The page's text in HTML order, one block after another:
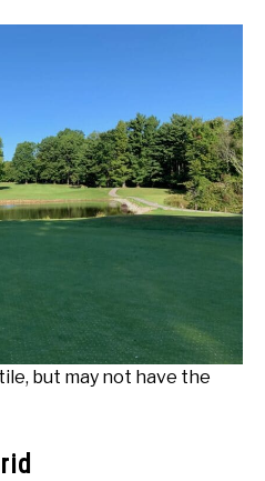
but may not have the